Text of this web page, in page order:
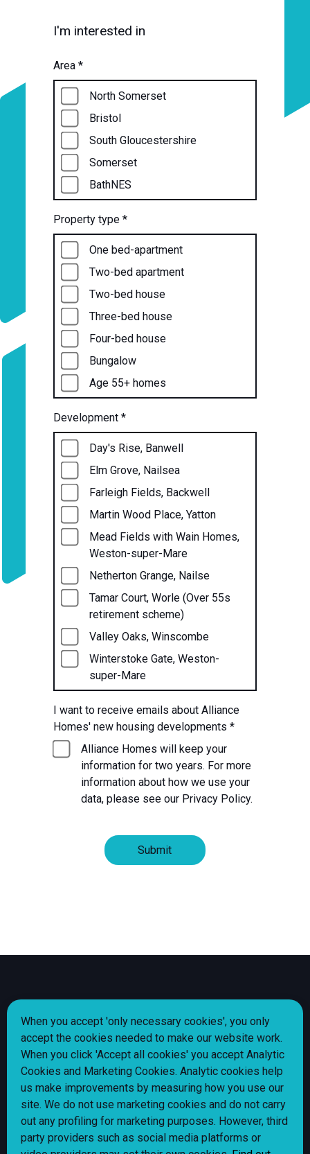
I'm interested in
Area*
North Somerset
Bristol
South Gloucestershire
Somerset
BathNES
Property type*
One bed-apartment
Two-bed apartment
Two-bed house
Three-bed house
Four-bed house
Bungalow
Age 55+ homes
Development*
Day's Rise, Banwell
Elm Grove, Nailsea
Farleigh Fields, Backwell
Martin Wood Place, Yatton
Mead Fields with Wain Homes,
Weston-super-Mare
Netherton Grange, Nailse
Tamar Court, Worle (Over 55s
retirement scheme)
Valley Oaks, Winscombe
Winterstoke Gate, Weston-
super-Mare
I want to receive emails about Alliance
Homes' new housing developments*
Alliance Homes will keep your
information for two years. For more
information about how we use your
data, please see our Privacy Policy.
page
via
Facebook
page
via
Instagram
page
via
LinkedIn
page
via
X
(Twitter)
Cookie policy
Privacy Notice
Alliance Homes jobs
Shared Ownership Policy
When you accept 'only necessary cookies', you only
accept the cookies needed to make our website work.
When you click 'Accept all cookies' you accept Analytic
Cookies and Marketing Cookies. Analytic cookies help
us make improvements by measuring how you use our
site. We do not use marketing cookies and do not carry
out any profiling for marketing purposes. However, third
party providers such as social media platforms or